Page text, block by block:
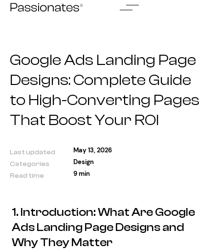
Skip
Google Ads Landing Page
Designs: Complete Guide
to High-Converting Pages
That Boost Your ROI
Last updated May 13, 2026
Categories Design
Read time 9 min
1. Introduction: What Are Google
Ads Landing Page Designs and
Why They Matter